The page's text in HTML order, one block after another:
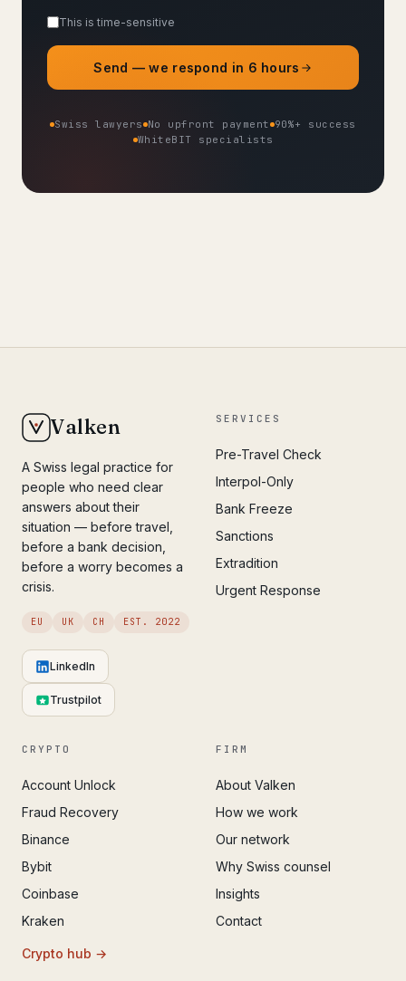
This is time-sensitive
Send — we respond in 6 hours
Swiss lawyers No upfront payment 90%+ success
WhiteBIT specialists
Valken
A Swiss legal practice for
people who need clear
answers about their
situation — before travel,
before a bank decision,
before a worry becomes a
crisis.
EU UK CH EST. 2022
LinkedIn
Trustpilot
SERVICES
Pre-Travel Check
Interpol-Only
Bank Freeze
Sanctions
Extradition
Urgent Response
CRYPTO
Account Unlock
Fraud Recovery
Binance
Bybit
Coinbase
Kraken
Crypto hub →
FIRM
About Valken
How we work
Our network
Why Swiss counsel
Insights
Contact